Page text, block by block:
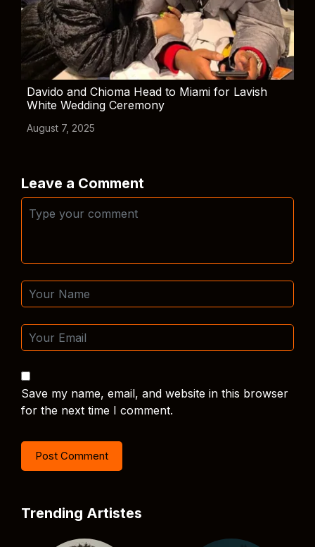
Davido and Chioma Head to Miami for Lavish
White Wedding Ceremony
August 7, 2025
Leave a Comment
Save my name, email, and website in this browser
for the next time I comment.
Trending Artistes